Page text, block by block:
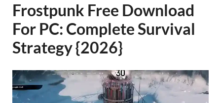
for
Frostpunk Free Download
For PC: Complete Survival
Strategy {2026}